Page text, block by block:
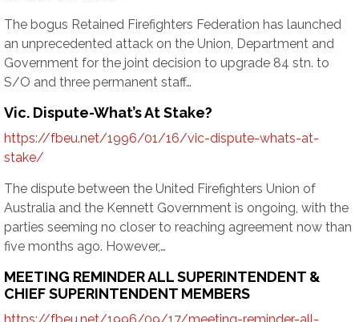
The bogus Retained Firefighters Federation has launched
an unprecedented attack on the Union, Department and
Government for the joint decision to upgrade 84 stn. to
S/O and three permanent staff…
Vic. Dispute-What’s At Stake?
https://fbeu.net/1996/01/16/vic-dispute-whats-at-
stake/
The dispute between the United Firefighters Union of
Australia and the Kennett Government is ongoing, with the
parties seeming no closer to reaching agreement now than
five months ago. However,…
MEETING REMINDER ALL SUPERINTENDENT &
CHIEF SUPERINTENDENT MEMBERS